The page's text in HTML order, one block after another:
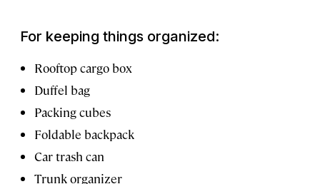
For keeping things organized:
Rooftop cargo box
Duffel bag
Packing cubes
Foldable backpack
Car trash can
Trunk organizer